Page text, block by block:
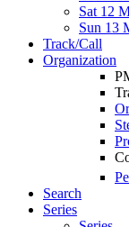
Sat 12
Sun 13
Track/Call
Organization
Search
Series